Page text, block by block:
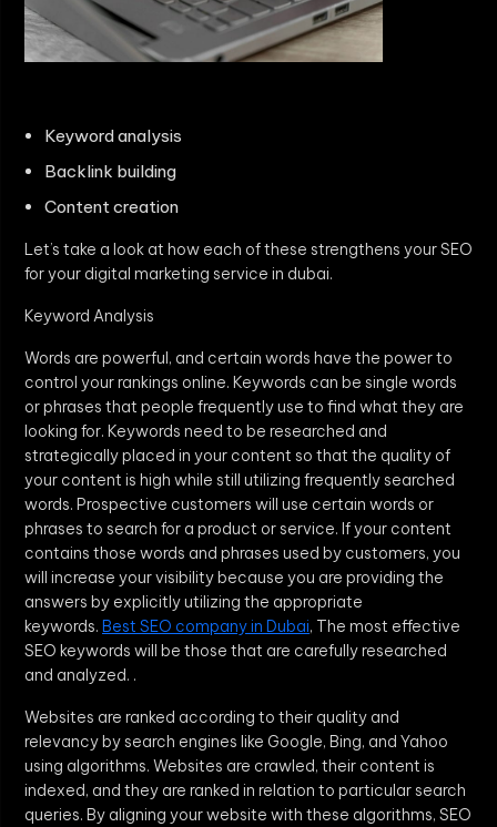
Keyword analysis
Backlink building
Content creation
Let’s take a look at how each of these strengthens your SEO
for your digital marketing service in dubai.
Keyword Analysis
Words are powerful, and certain words have the power to
control your rankings online. Keywords can be single words
or phrases that people frequently use to find what they are
looking for. Keywords need to be researched and
strategically placed in your content so that the quality of
your content is high while still utilizing frequently searched
words. Prospective customers will use certain words or
phrases to search for a product or service. If your content
contains those words and phrases used by customers, you
will increase your visibility because you are providing the
answers by explicitly utilizing the appropriate
keywords. Best SEO company in Dubai, The most effective
SEO keywords will be those that are carefully researched
and analyzed. .
Websites are ranked according to their quality and
relevancy by search engines like Google, Bing, and Yahoo
using algorithms. Websites are crawled, their content is
indexed, and they are ranked in relation to particular search
queries. By aligning your website with these algorithms, SEO